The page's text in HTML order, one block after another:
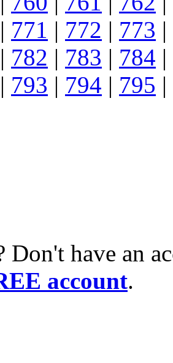
| 771 | 772 | 773 |
| 782 | 783 | 784 |
| 793 | 794 | 795 |
Don't have an
account.